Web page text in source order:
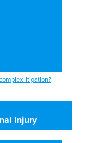
litigation?
Injury